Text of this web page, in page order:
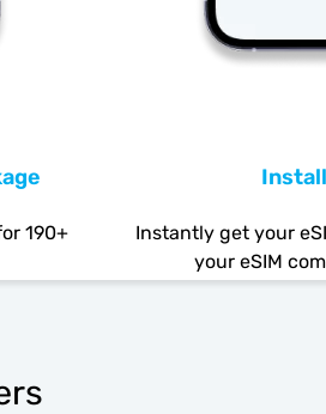
190+
Instantly get your
your eSIM